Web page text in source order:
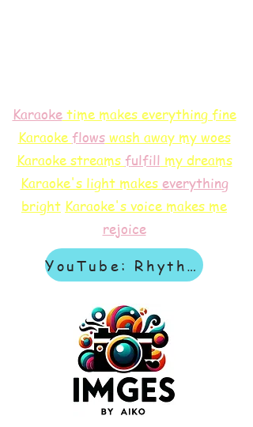
Karaoketime makes everything fine
Karaoke flowswash away my woes
Karaoke streams fulfill my dreams
Karaoke's light makes everything
bright Karaoke's voice makes me
rejoice
YouTube: Rhythm & Revelation